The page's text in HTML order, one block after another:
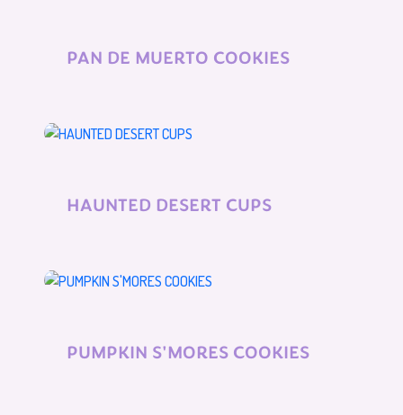
PAN DE MUERTO COOKIES
HAUNTED DESERT CUPS
PUMPKIN S'MORES COOKIES